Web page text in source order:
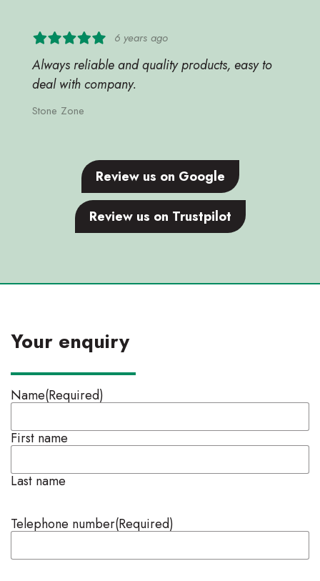
6 years ago
Always reliable and quality products, easy to
deal with company.
Stone Zone
Review us on Google
Review us on Trustpilot
Your enquiry
Name(Required)
First name
Last name
Telephone number(Required)